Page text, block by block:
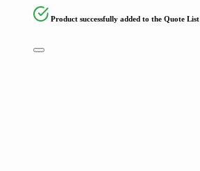
Product successfully added to the Quote List